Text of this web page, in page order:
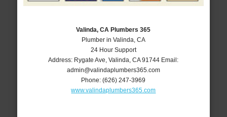
Valinda, CA Plumbers 365
Plumber in Valinda, CA
24 Hour Support
Address: Rygate Ave ,Valinda ,CA 91744 Email:
admin@valindaplumbers365.com
Phone:(626) 247-3969
www.valindaplumbers365.com